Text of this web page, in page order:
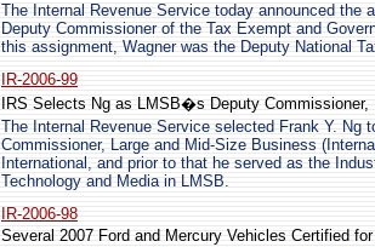
The Internal Revenue Service today announced the
Deputy Commissioner of the Tax Exempt and
this assignment, Wagner was the Deputy National
IR-2006-99
IRS Selects Ng as LMSB�s Deputy Commissioner,
The Internal Revenue Service selected Frank Y. Ng
Commissioner, Large and Mid-Size Business
International, and prior to that he served as the
Technology and Media in LMSB.
IR-2006-98
Several 2007 Ford and Mercury Vehicles Certified